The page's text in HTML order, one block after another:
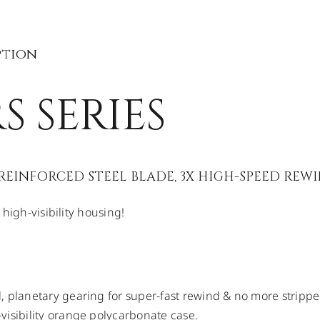
SERIES
STEEL BLADE, 3X HIGH-SPEED
high-visibility housing!
planetary gearing for super-fast rewind & no more
orange polycarbonate case.